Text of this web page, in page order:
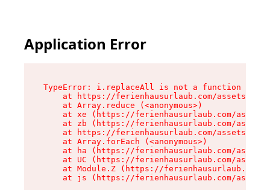
Application Error
TypeError: i.replaceAll is not a function
at https://ferienhausurlaub.com/assets/
    at Array.reduce (<anonymous>)
at xe (https://ferienhausurlaub.com/
at zb (https://ferienhausurlaub.com/
at https://ferienhausurlaub.com/assets/
    at Array.forEach (<anonymous>)
at ha (https://ferienhausurlaub.com/
at UC (https://ferienhausurlaub.com/
at Module.Z (https://
at js (https://ferienhausurlaub.com/